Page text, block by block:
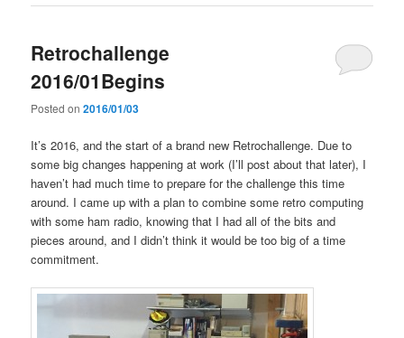
Retrochallenge
2016/01Begins
Posted on2016/01/03
It’s 2016, and the start of a brand new Retrochallenge. Due to
some big changes happening at work (I’ll post about that later), I
haven’t had much time to prepare for the challenge this time
around. I came up with a plan to combine some retro computing
with some ham radio, knowing that I had all of the bits and
pieces around, and I didn’t think it would be too big of a time
commitment.